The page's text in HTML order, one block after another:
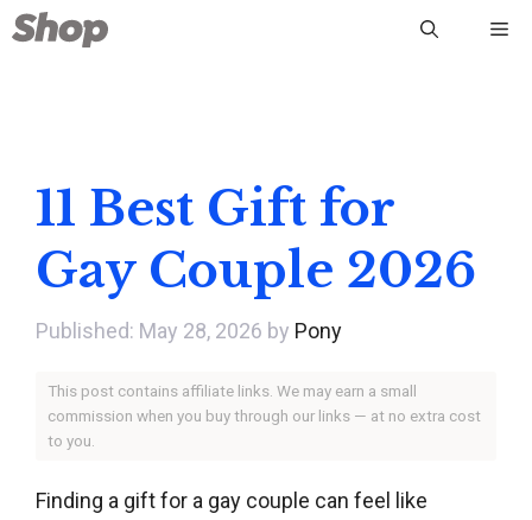
Skip
to
11 Best Gift for
Gay Couple 2026
May 28, 2026 by Pony
This post contains affiliate links. We may earn a small
commission when you buy through our links — at no extra cost
to you.
Finding a gift for a gay couple can feel like